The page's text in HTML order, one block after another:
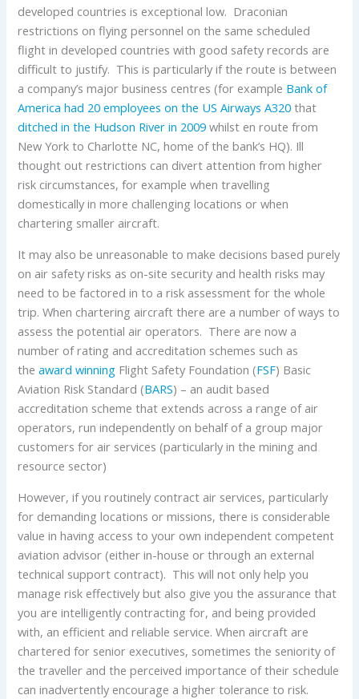
developed countries is exceptional low. Draconian
restrictions on flying personnel on the same scheduled
flight in developed countries with good safety records are
difficult to justify. This is particularly if the route is between
a company’s major business centres (for example Bank of
America had 20 employees on the US Airways A320 that
ditched in the Hudson River in 2009whilst en route from
New York to Charlotte NC, home of the bank’s HQ). Ill
thought out restrictions can divert attention from higher
risk circumstances, for example when travelling
domestically in more challenging locations or when
chartering smaller aircraft.
It may also be unreasonable to make decisions based purely
on air safety risks as on-site security and health risks may
need to be factored in to a risk assessment for the whole
trip. When chartering aircraft there are a number of ways to
assess the potential air operators. There are now a
number of rating and accreditation schemes such as
theaward winning Flight Safety Foundation (FSF) Basic
Aviation Risk Standard (BARS) – an audit based
accreditation scheme that extends across a range of air
operators, run independently on behalf of a group major
customers for air services (particularly in the mining and
resource sector)
However, if you routinely contract air services, particularly
for demanding locations or missions, there is considerable
value in having access to your own independent competent
aviation advisor (either in-house or through an external
technical support contract). This will not only help you
manage risk effectively but also give you the assurance that
you are intelligently contracting for, and being provided
with, an efficient and reliable service. When aircraft are
chartered for senior executives, sometimes the seniority of
the traveller and the perceived importance of their schedule
can inadvertently encourage a higher tolerance to risk.